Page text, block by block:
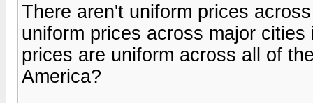
There aren't uniform prices
uniform prices across major
prices are uniform across all of
America?